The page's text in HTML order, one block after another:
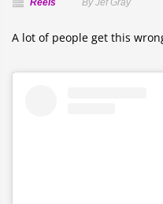
Reels By Jef Gray
A lot of people get this